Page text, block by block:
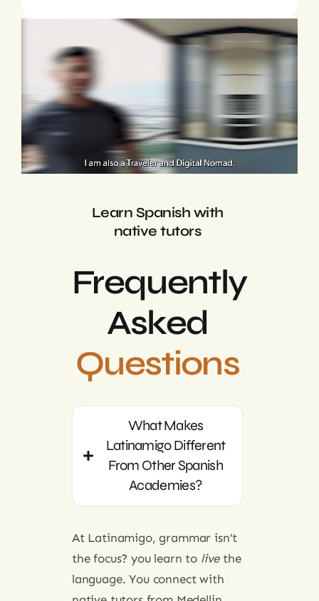
Learn Spanish with
native tutors
Frequently
Asked
Questions
What Makes
Latinamigo Different
From Other Spanish
Academies?
At Latinamigo, grammar isn’t
the focus? you learn to livethe
language. You connect with